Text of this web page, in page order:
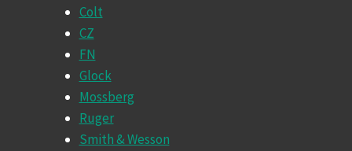
Colt
CZ
FN
Glock
Mossberg
Ruger
Smith & Wesson